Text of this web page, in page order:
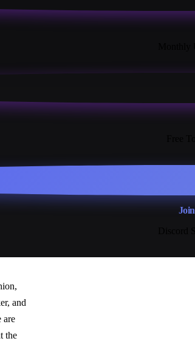
Join
, and
are
the